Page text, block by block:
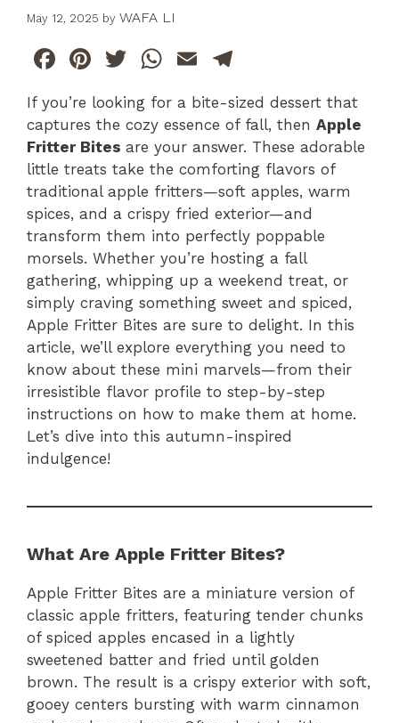
May 12, 2025 by WAFA LI
F
a
c
e
b
o
o
k
Pi
te
re
st
T
w
itt
er
W
at
s
A
p
p
E
m
ai
l
el
e
gr
a
m
If you’re looking for a bite-sized dessert that
captures the cozy essence of fall, then Apple
Fritter Bites are your answer. These adorable
little treats take the comforting flavors of
traditional apple fritters—soft apples, warm
spices, and a crispy fried exterior—and
transform them into perfectly poppable
morsels. Whether you’re hosting a fall
gathering, whipping up a weekend treat, or
simply craving something sweet and spiced,
Apple Fritter Bites are sure to delight. In this
article, we’ll explore everything you need to
know about these mini marvels—from their
irresistible flavor profile to step-by-step
instructions on how to make them at home.
Let’s dive into this autumn-inspired
indulgence!
What Are Apple Fritter Bites?
Apple Fritter Bites are a miniature version of
classic apple fritters, featuring tender chunks
of spiced apples encased in a lightly
sweetened batter and fried until golden
brown. The result is a crispy exterior with soft,
gooey centers bursting with warm cinnamon